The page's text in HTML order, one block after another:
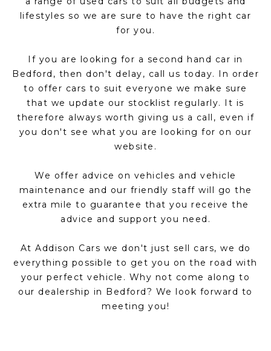
lifestyles so we are sure to have the right car
for you.
If you are looking for a second hand car in
Bedford, then don't delay, call us today. In order
to offer cars to suit everyone we make sure
that we update our stocklist regularly. It is
therefore always worth giving us a call, even if
you don't see what you are looking for on our
website.
We offer advice on vehicles and vehicle
maintenance and our friendly staff will go the
extra mile to guarantee that you receive the
advice and support you need.
At Addison Cars we don't just sell cars, we do
everything possible to get you on the road with
your perfect vehicle. Why not come along to
our dealership in Bedford? We look forward to
meeting you!